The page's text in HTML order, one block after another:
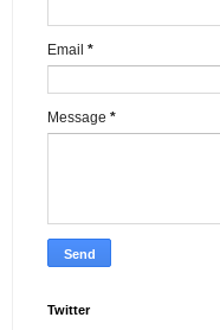
Email *
Message *
Twitter